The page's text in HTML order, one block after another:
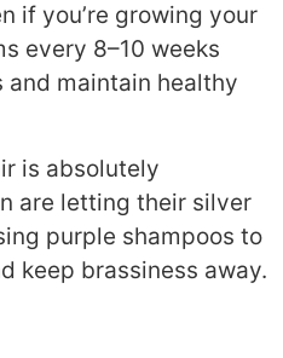
if you’re growing your
every 8–10 weeks
maintain healthy
is absolutely
are letting their silver
purple shampoos to
keep brassiness away.